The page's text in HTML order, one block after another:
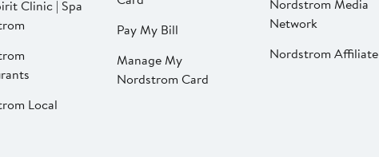
Clinic | Spa
Local
Pay My Bill
Manage My
Nordstrom Card
Nordstrom Media
Network
Nordstrom Affiliate